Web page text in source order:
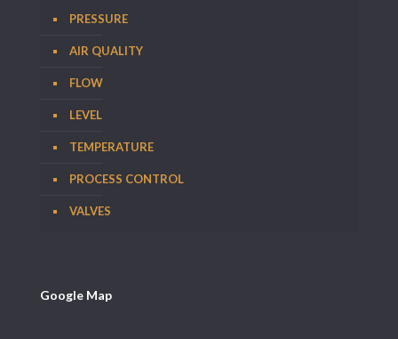
PRESSURE
AIR QUALITY
FLOW
LEVEL
TEMPERATURE
PROCESS CONTROL
VALVES
Google Map